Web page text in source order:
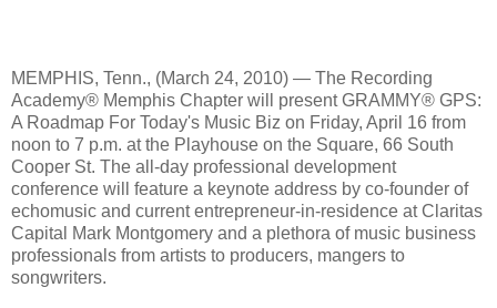
MEMPHIS, Tenn., (March 24, 2010) — The Recording
Academy® Memphis Chapter will present GRAMMY® GPS:
A Roadmap For Today's Music Biz on Friday, April 16 from
noon to 7 p.m. at the Playhouse on the Square, 66 South
Cooper St. The all-day professional development
conference will feature a keynote address by co-founder of
echomusic and current entrepreneur-in-residence at Claritas
Capital Mark Montgomery and a plethora of music business
professionals from artists to producers, mangers to
songwriters.